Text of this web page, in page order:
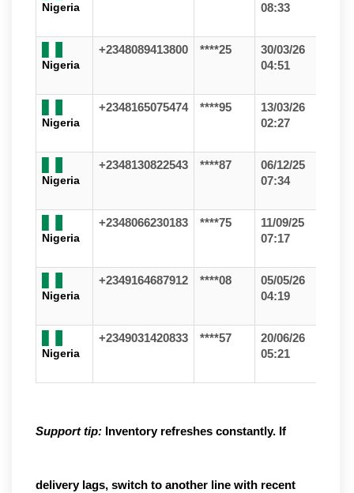
Nigeria
08:33
Nigeria
+2348089413800 ****25
30/03/26
04:51
Nigeria
+2348165075474 ****95
13/03/26
02:27
Nigeria
+2348130822543 ****87
06/12/25
07:34
Nigeria
+2348066230183 ****75
11/09/25
07:17
Nigeria
+2349164687912 ****08
05/05/26
04:19
Nigeria
+2349031420833 ****57
20/06/26
05:21
Support tip: Inventory refreshes constantly. If
delivery lags, switch to another line with recent